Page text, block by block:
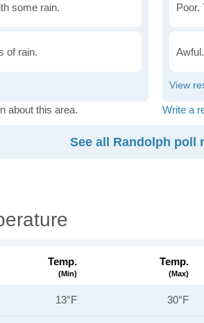
some rain.
of rain.
about this area.
Poor.
Write a
See all Randolph poll
Temp.
(min)
Temp.
(max)
13°F 30°F